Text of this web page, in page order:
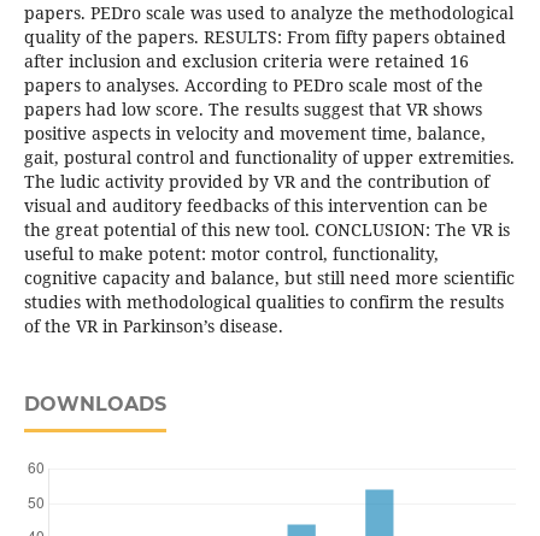
papers. PEDro scale was used to analyze the methodological
quality of the papers. RESULTS: From fifty papers obtained
after inclusion and exclusion criteria were retained 16
papers to analyses. According to PEDro scale most of the
papers had low score. The results suggest that VR shows
positive aspects in velocity and movement time, balance,
gait, postural control and functionality of upper extremities.
The ludic activity provided by VR and the contribution of
visual and auditory feedbacks of this intervention can be
the great potential of this new tool. CONCLUSION: The VR is
useful to make potent: motor control, functionality,
cognitive capacity and balance, but still need more scientific
studies with methodological qualities to confirm the results
of the VR in Parkinson’s disease.
DOWNLOADS